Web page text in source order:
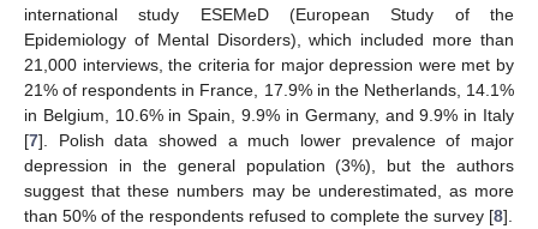
international study ESEMeD (European Study of the
Epidemiology of Mental Disorders), which included more than
21,000 interviews, the criteria for major depression were met by
21% of respondents in France, 17.9% in the Netherlands, 14.1%
in Belgium, 10.6% in Spain, 9.9% in Germany, and 9.9% in Italy
[7]. Polish data showed a much lower prevalence of major
depression in the general population (3%), but the authors
suggest that these numbers may be underestimated, as more
than 50% of the respondents refused to complete the survey [8].